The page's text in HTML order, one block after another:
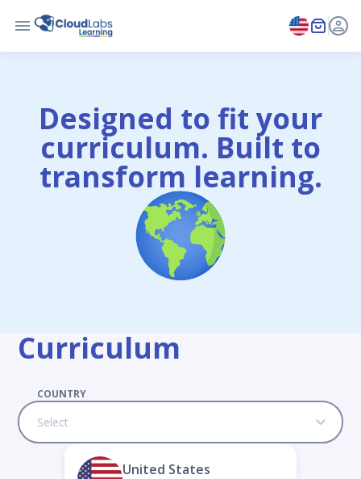
Designed to fit your
curriculum. Built to
transform learning.
Curriculum
COUNTRY
Select
United States